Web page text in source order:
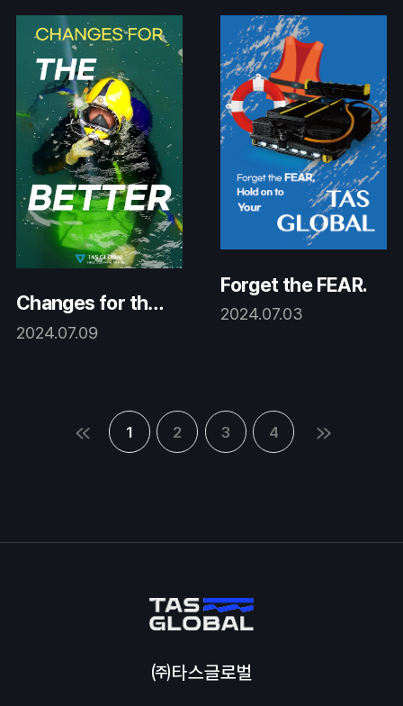
Changes for the
BETTER.
2024.07.09
Forget the FEAR.
2024.07.03
1 2 3 4
㈜타스글로벌